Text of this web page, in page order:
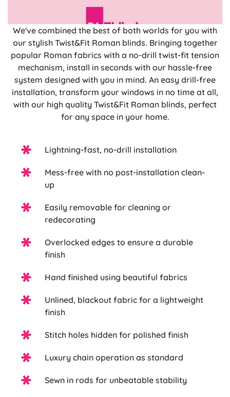
We've combined the best of both worlds for you with
our stylish Twist&Fit Roman blinds. Bringing together
popular Roman fabrics with a no-drill twist-fit tension
mechanism, install in seconds with our hassle-free
system designed with you in mind. An easy drill-free
installation, transform your windows in no time at all,
with our high quality Twist&Fit Roman blinds, perfect
for any space in your home.
Lightning-fast, no-drill installation
Mess-free with no post-installation clean-
up
Easily removable for cleaning or
redecorating
Overlocked edges to ensure a durable
finish
Hand finished using beautiful fabrics
Unlined, blackout fabric for a lightweight
finish
Stitch holes hidden for polished finish
Luxury chain operation as standard
Sewn in rods for unbeatable stability